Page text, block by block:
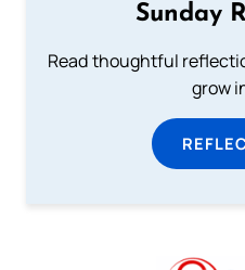
Sunday
Read thoughtful
grow